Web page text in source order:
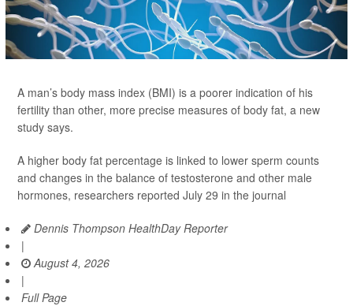
A man’s body mass index (BMI) is a poorer indication of his
fertility than other, more precise measures of body fat, a new
study says.
A higher body fat percentage is linked to lower sperm counts
and changes in the balance of testosterone and other male
hormones, researchers reported July 29 in the journal
Dennis Thompson HealthDay Reporter
|
August 4, 2026
|
Full Page